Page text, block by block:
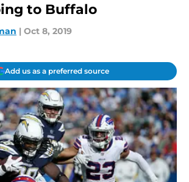
to Buffalo
| Oct 8, 2019
Add us as a preferred source